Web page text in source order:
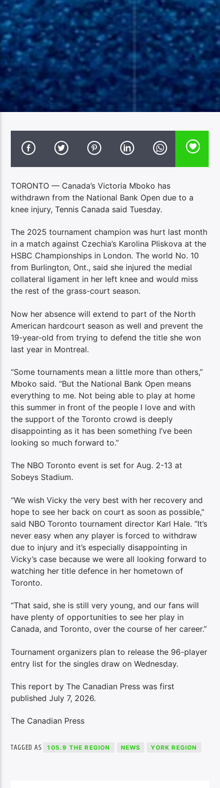
TORONTO — Canada’s Victoria Mboko has
withdrawn from the National Bank Open due to a
knee injury, Tennis Canada said Tuesday.
The 2025 tournament champion was hurt last month
in a match against Czechia’s Karolina Pliskova at the
HSBC Championships in London. The world No. 10
from Burlington, Ont., said she injured the medial
collateral ligament in her left knee and would miss
the rest of the grass-court season.
Now her absence will extend to part of the North
American hardcourt season as well and prevent the
19-year-old from trying to defend the title she won
last year in Montreal.
“Some tournaments mean a little more than others,”
Mboko said. “But the National Bank Open means
everything to me. Not being able to play at home
this summer in front of the people I love and with
the support of the Toronto crowd is deeply
disappointing as it has been something I’ve been
looking so much forward to.”
The NBO Toronto event is set for Aug. 2-13 at
Sobeys Stadium.
“We wish Vicky the very best with her recovery and
hope to see her back on court as soon as possible,”
said NBO Toronto tournament director Karl Hale. “It’s
never easy when any player is forced to withdraw
due to injury and it’s especially disappointing in
Vicky’s case because we were all looking forward to
watching her title defence in her hometown of
Toronto.
“That said, she is still very young, and our fans will
have plenty of opportunities to see her play in
Canada, and Toronto, over the course of her career.”
Tournament organizers plan to release the 96-player
entry list for the singles draw on Wednesday.
This report by The Canadian Press was first
published July 7, 2026.
The Canadian Press
TAGGED AS 105.9 THE REGION NEWS YORK REGION